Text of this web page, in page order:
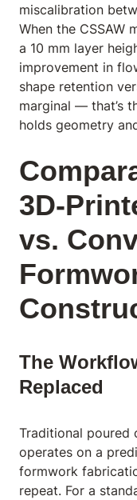
miscalibration
When the CSSAW
a 10 mm layer
improvement in
shape retention
marginal — that’s
holds geometry
3D-
vs.
The
Replaced
Traditional poured
operates on a
formwork
repeat. For a